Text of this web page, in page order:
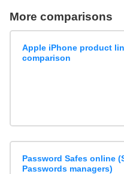
More comparisons
Apple iPhone product
comparison
Password Safes online
Passwords managers)